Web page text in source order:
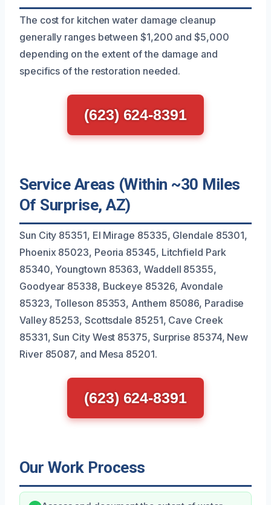
The cost for kitchen water damage cleanup
generally ranges between $1,200 and $5,000
depending on the extent of the damage and
specifics of the restoration needed.
(623) 624-8391
Service Areas (Within ~30 Miles
Of Surprise, AZ)
Sun City 85351, El Mirage 85335, Glendale 85301,
Phoenix 85023, Peoria 85345, Litchfield Park
85340, Youngtown 85363, Waddell 85355,
Goodyear 85338, Buckeye 85326, Avondale
85323, Tolleson 85353, Anthem 85086, Paradise
Valley 85253, Scottsdale 85251, Cave Creek
85331, Sun City West 85375, Surprise 85374, New
River 85087, and Mesa 85201.
(623) 624-8391
Our Work Process